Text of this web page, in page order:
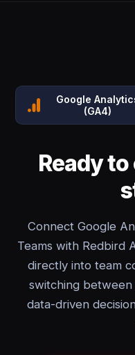
Google
(GA4)
Ready
Connect Google
Teams with Redbird
directly into team
switching
data-driven